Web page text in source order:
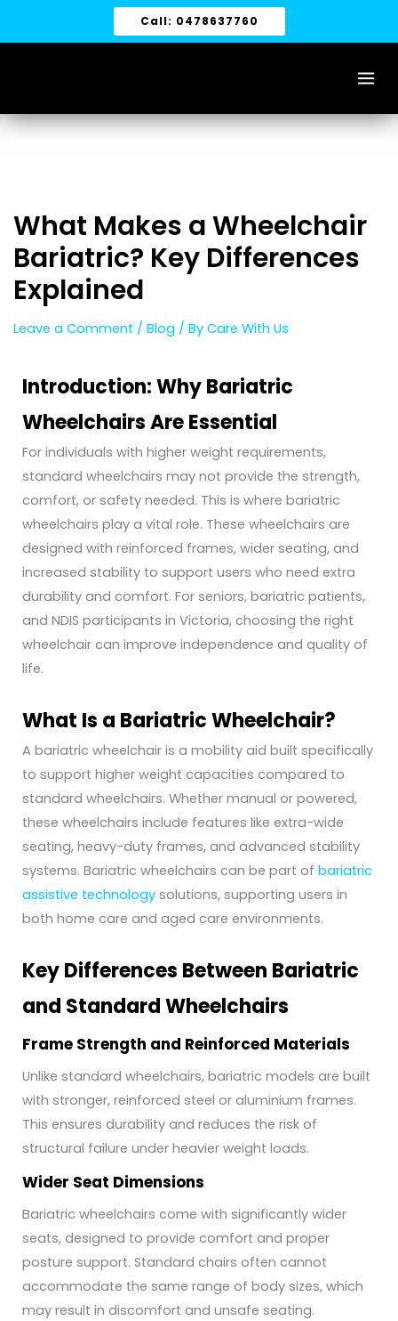
Call: 0478637760
What Makes a Wheelchair
Bariatric? Key Differences
Explained
Leave a Comment / Blog / By Care With Us
Introduction: Why Bariatric
Wheelchairs Are Essential
For individuals with higher weight requirements,
standard wheelchairs may not provide the strength,
comfort, or safety needed. This is where bariatric
wheelchairs play a vital role. These wheelchairs are
designed with reinforced frames, wider seating, and
increased stability to support users who need extra
durability and comfort. For seniors, bariatric patients,
and NDIS participants in Victoria, choosing the right
wheelchair can improve independence and quality of
life.
What Is a Bariatric Wheelchair?
A bariatric wheelchair is a mobility aid built specifically
to support higher weight capacities compared to
standard wheelchairs. Whether manual or powered,
these wheelchairs include features like extra-wide
seating, heavy-duty frames, and advanced stability
systems. Bariatric wheelchairs can be part of bariatric
assistive technology solutions, supporting users in
both home care and aged care environments.
Key Differences Between Bariatric
and Standard Wheelchairs
Frame Strength and Reinforced Materials
Unlike standard wheelchairs, bariatric models are built
with stronger, reinforced steel or aluminium frames.
This ensures durability and reduces the risk of
structural failure under heavier weight loads.
Wider Seat Dimensions
Bariatric wheelchairs come with significantly wider
seats, designed to provide comfort and proper
posture support. Standard chairs often cannot
accommodate the same range of body sizes, which
may result in discomfort and unsafe seating.